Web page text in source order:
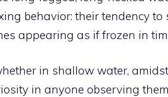
behavior: their tendency
appearing as if frozen in
in shallow water,
in anyone observing